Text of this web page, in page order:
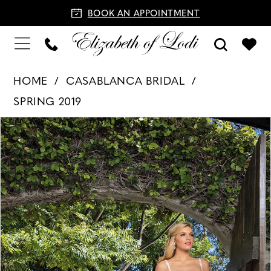
BOOK AN APPOINTMENT
HOME
CASABLANCA BRIDAL
SPRING 2019
Products
Views
Carousel
Skip
to
end
PAUSE AUTOPLAY
PREVIOUS SLIDE
NEXT SLIDE
0
1
2